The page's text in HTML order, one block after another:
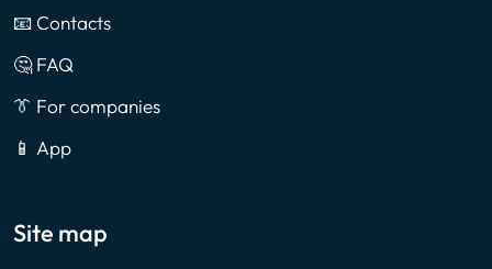
📧 Contacts
🤔 FAQ
👔 For companies
📱 App
Site map